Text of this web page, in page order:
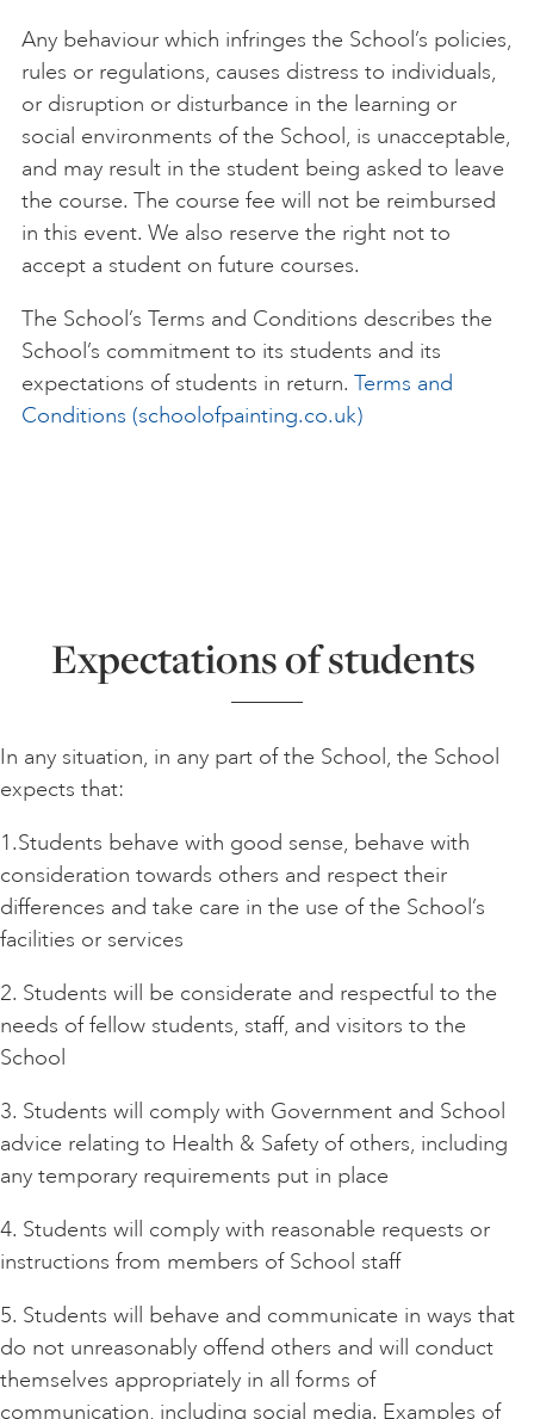
Any behaviour which infringes the School’s policies,
rules or regulations, causes distress to individuals,
or disruption or disturbance in the learning or
social environments of the School, is unacceptable,
and may result in the student being asked to leave
the course. The course fee will not be reimbursed
in this event. We also reserve the right not to
accept a student on future courses.
The School’s Terms and Conditions describes the
School’s commitment to its students and its
expectations of students in return. Terms and
Conditions (schoolofpainting.co.uk)
Expectations of students
In any situation, in any part of the School, the School
expects that:
1.Students behave with good sense, behave with
consideration towards others and respect their
differences and take care in the use of the School’s
facilities or services
2. Students will be considerate and respectful to the
needs of fellow students, staff, and visitors to the
School
3. Students will comply with Government and School
advice relating to Health & Safety of others, including
any temporary requirements put in place
4. Students will comply with reasonable requests or
instructions from members of School staff
5. Students will behave and communicate in ways that
do not unreasonably offend others and will conduct
themselves appropriately in all forms of
communication, including social media. Examples of